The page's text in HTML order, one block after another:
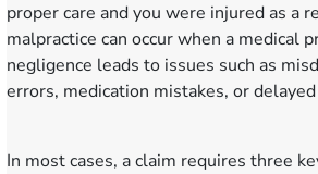
proper care and you were injured as a
malpractice can occur when a medical
negligence leads to issues such as
errors, medication mistakes, or
In most cases, a claim requires three